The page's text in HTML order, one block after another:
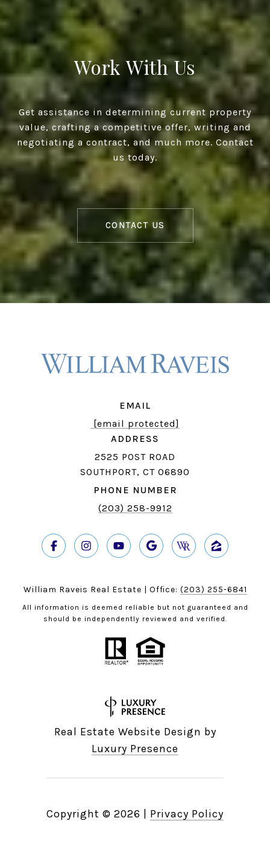
Work With Us
Get assistance in determining current property
value, crafting a competitive offer, writing and
negotiating a contract, and much more. Contact
us today.
CONTACT US
EMAIL
[email protected]
ADDRESS
2525 POST ROAD
SOUTHPORT, CT 06890
PHONE NUMBER
(203) 258-9912
William Raveis Real Estate | Office: (203) 255-6841
All information is deemed reliable but not guaranteed and
should be independently reviewed and verified.
Real Estate Website Design by
Luxury Presence
Copyright © 2026 Privacy Policy